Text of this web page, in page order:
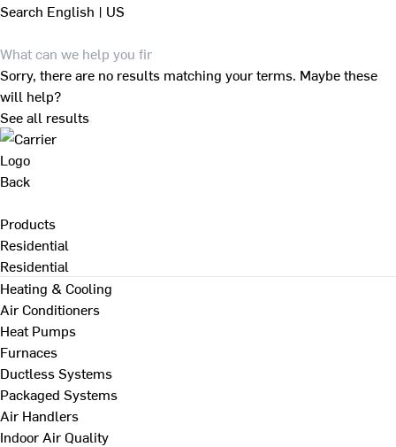
Search English | US
Sorry, there are no results matching your terms. Maybe these
will help?
See all results
Back
Products
Residential
Residential
Heating & Cooling
Air Conditioners
Heat Pumps
Furnaces
Ductless Systems
Packaged Systems
Air Handlers
Indoor Air Quality